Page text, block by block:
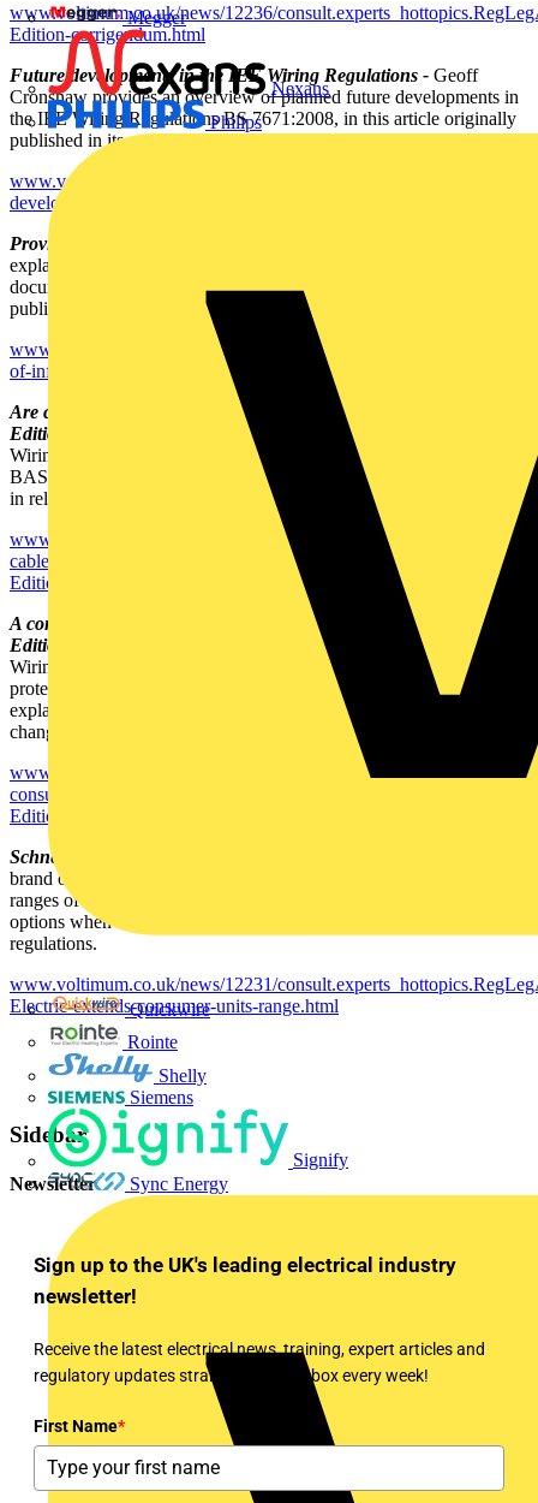
Megger
Nexans
Philips
Quickwire
Rointe
Shelly
Siemens
Signify
Sync Energy
www.voltimum.co.uk/news/12236/
Edition-corrigendum.html
Future developments in the IEE Wiring Regulations - Geoff
Cronshaw provides an overview of planned future developments in
the IEE Wiring Regulations BS 7671:2008, in this article originally
published in its own publication, 'Wiring Matters'.
www.voltimum.co.uk/news/12235/
developments-in-the-IEE-Wiring-Regulations--BS-7671-2008-.html
Provision of information within BS 7671 -
explains the requirements for provision of information and
documentation within BS 7671: 2008 in this article originally
published in the IET's Wiring Matters magazine.
www.voltimum.co.uk/news/12234/
of-information-within-BS-7671.html
Are cable verifications being carried out in line with the 17th
Edition? -
On the first anniversary of the 17th Edition of the IEE
Wiring Regulations, Dr. Jeremy Hodge, Chief Executive of
BASEC, comments on worries about certain non-compliant cables
in relation to the 17th Edition.
www.voltimum.co.uk/news/12233/
cable-verifications-being-carried-out-in-line-with-the-17th-
Edition-.html
A consumer unit to make installers' lives easier with the 17th
Edition -
On the first anniversary of the adoption of the 17th Edition
Wiring Regulations, which forced a major rethink on circuit
protection, Legrand's marketing director, Louis-Benoit Rusterholtz,
explains how the company has adapted its consumer units to meet
changed requirements.
www.voltimum.co.uk/news/12232/
consumer-unit-to-make-installers--lives-easier-with-the-17th-
Edition.html
Schneider Electric extends consumer units range -
brand of Schneider Electric, is enhancing its
ranges of consumer units to offer installers and wholesalers greater
options when choosing high quality products that meet 17th Edition
regulations.
www.voltimum.co.uk/news/12231/
Electric-extends-consumer-units-range.html
Sidebar
Newsletter
Sign up to the UK's leading electrical industry
newsletter!
Receive the latest electrical news, training, expert articles and
regulatory updates straight to your inbox every week!
First Name*